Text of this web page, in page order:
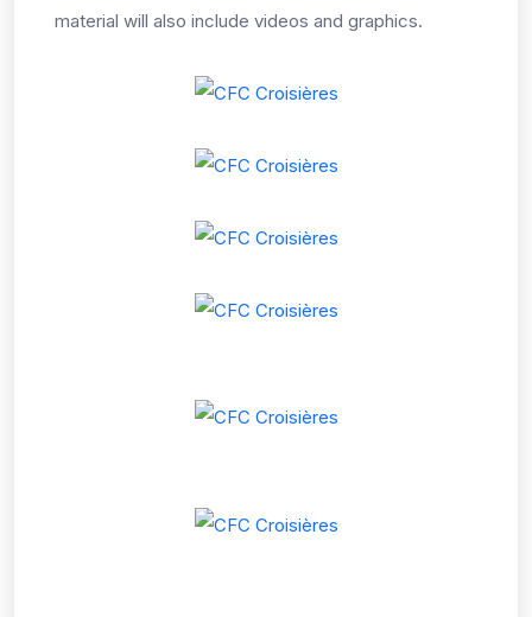
material will also include videos and graphics.